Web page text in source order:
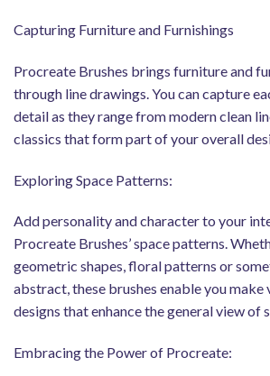
Capturing Furniture and Furnishings
Procreate Brushes brings furniture and
through line drawings. You can capture
detail as they range from modern clean
classics that form part of your overall
Exploring Space Patterns:
Add personality and character to your
Procreate Brushes’ space patterns.
geometric shapes, floral patterns or
abstract, these brushes enable you make
designs that enhance the general view of
Embracing the Power of Procreate: